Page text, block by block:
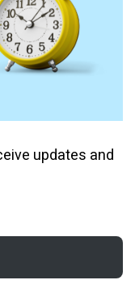
updates and